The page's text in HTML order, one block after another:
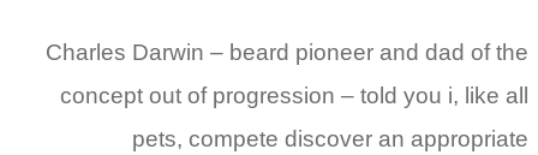
Charles Darwin – beard pioneer and dad of the
concept out of progression – told you i, like all
pets, compete discover an appropriate